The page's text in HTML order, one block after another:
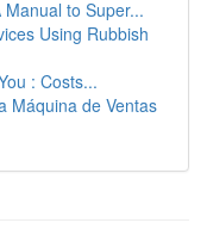
to Super...
Using Rubbish
: Costs...
Máquina de Ventas